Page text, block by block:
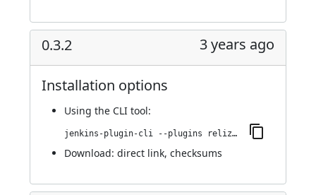
0.3.2 3 years ago
Installation options
Using the CLI tool:
jenkins-plugin-cli --plugins reliza-integration:0.3.2
Download: direct link, checksums